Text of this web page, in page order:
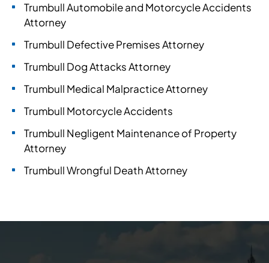
Trumbull Automobile and Motorcycle Accidents
Attorney
Trumbull Defective Premises Attorney
Trumbull Dog Attacks Attorney
Trumbull Medical Malpractice Attorney
Trumbull Motorcycle Accidents
Trumbull Negligent Maintenance of Property
Attorney
Trumbull Wrongful Death Attorney